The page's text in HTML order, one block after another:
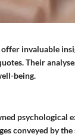
invaluable
Their
being.
psychological
conveyed by